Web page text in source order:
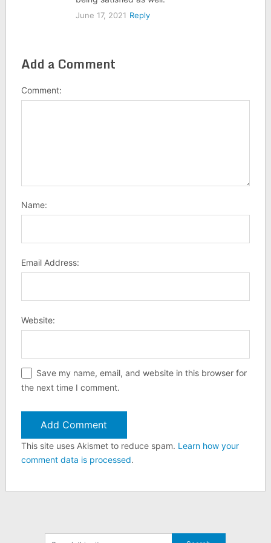
June 17, 2021 Reply
Add a Comment
Comment:
Name:
Email Address:
Website:
Save my name, email, and website in this browser for
the next time I comment.
This site uses Akismet to reduce spam. Learn how your
comment data is processed.